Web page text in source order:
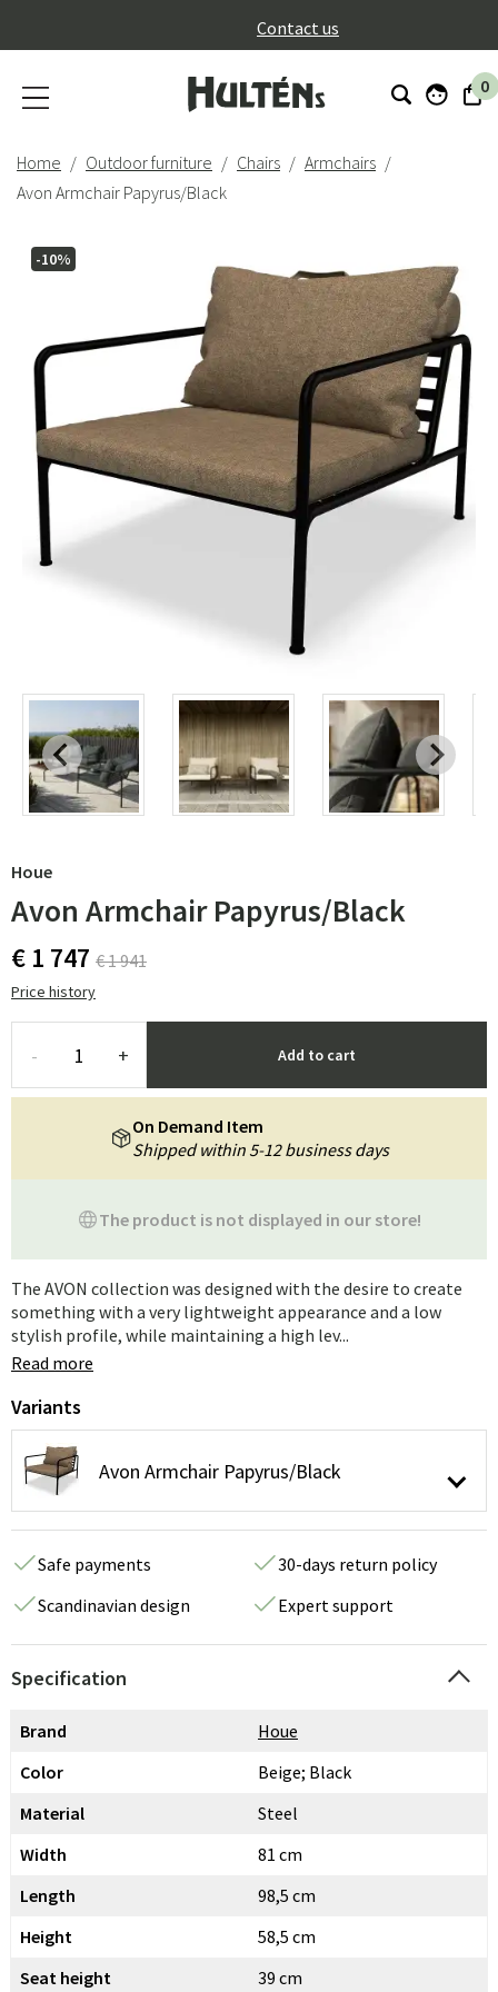
Contact us
0
Home Outdoor furniture Chairs
Armchairs
Avon Armchair Papyrus/Black
-10%
Houe
Avon Armchair Papyrus/Black
€ 1 747 € 1 941
Price history
- + Add to cart
The product is not displayed in our store!
On Demand Item
Shipped within 5-12 business days
The AVON collection was designed with the desire to create
something with a very lightweight appearance and a low
stylish profile, while maintaining a high lev...
Read more
Variants
Avon Armchair Papyrus/Black
Safe payments
30-days return policy
Scandinavian design
Expert support
Specification
Brand
Houe
Color
Beige; Black
Material
Steel
Width
81 cm
Length
98,5 cm
Height
58,5 cm
Seat height
39 cm